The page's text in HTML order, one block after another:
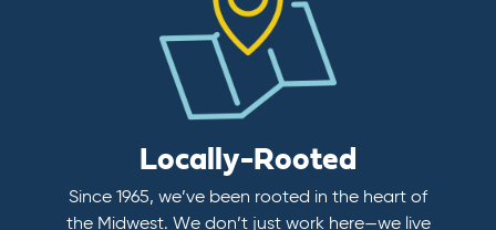
Locally-Rooted
Since 1965, we’ve been rooted in the heart of
the Midwest. We don’t just work here—we live